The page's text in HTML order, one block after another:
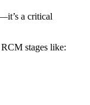
a critical
stages like: